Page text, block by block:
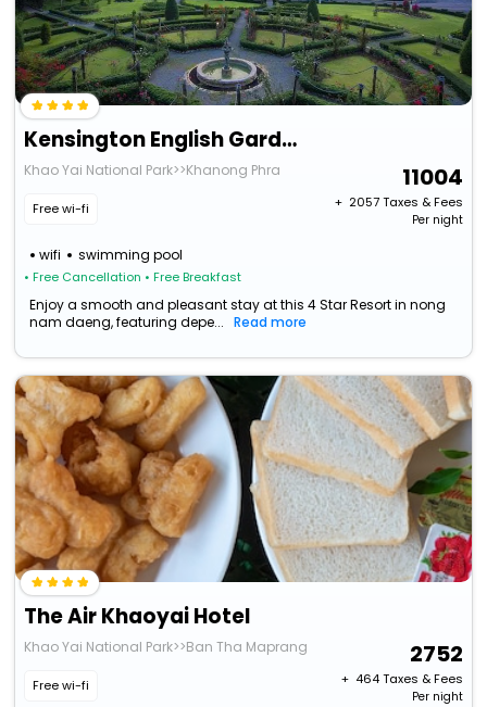
Kensington English Garden Resort Khaoyai
Khao Yai National Park>>Khanong Phra
Free wi-fi
wifi swimming pool
• Free Cancellation • Free Breakfast
11004
+ ₹ 2057Taxes & Fees
Per night
Enjoy a smooth and pleasant stay at this 4 Star Resort in nong
nam daeng, featuring depe...
Read more
The Air Khaoyai Hotel
Khao Yai National Park>>Ban Tha Maprang
Free wi-fi
2752
+ ₹ 464Taxes & Fees
Per night